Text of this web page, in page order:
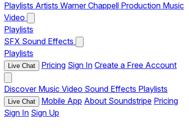
Playlists Artists Warner Chappell Production Music
Video
Playlists
SFX Sound Effects
Playlists
Live Chat Pricing Sign In Create a Free Account
Discover Music Video Sound Effects Playlists
Live Chat Mobile App About Soundstripe Pricing
Sign In Sign Up